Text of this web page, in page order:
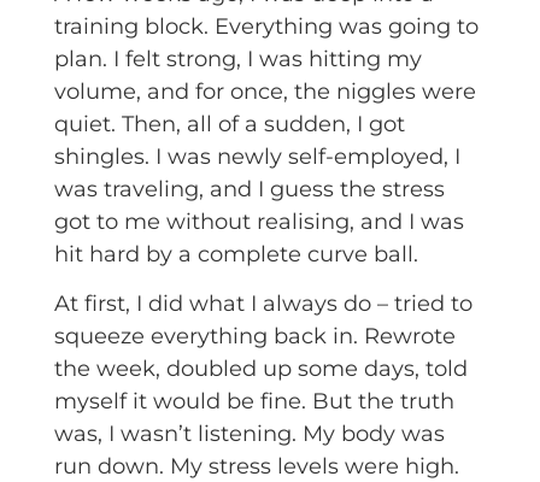
training block. Everything was going to
plan. I felt strong, I was hitting my
volume, and for once, the niggles were
quiet. Then, all of a sudden, I got
shingles. I was newly self-employed, I
was traveling, and I guess the stress
got to me without realising, and I was
hit hard by a complete curve ball.
At first, I did what I always do – tried to
squeeze everything back in. Rewrote
the week, doubled up some days, told
myself it would be fine. But the truth
was, I wasn’t listening. My body was
run down. My stress levels were high.